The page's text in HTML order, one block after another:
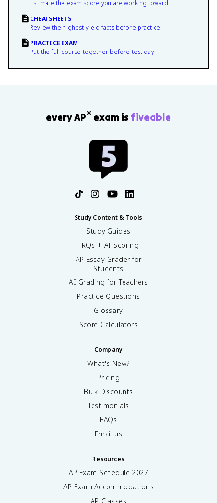
Estimate the exam score you are working toward.
CHEATSHEETS
Review the highest-yield facts before practice.
PRACTICE EXAM
Put the full course together before test day.
every AP® exam is fiveable
Study Content & Tools
Study Guides
FRQs + AI Scoring
AP Essay Grader for
Students
AI Grading for Teachers
Practice Questions
Glossary
Score Calculators
Company
What's New?
Pricing
Bulk Discounts
Testimonials
FAQs
Email us
Resources
AP Exam Schedule 2027
AP Exam Accommodations
AP Classes